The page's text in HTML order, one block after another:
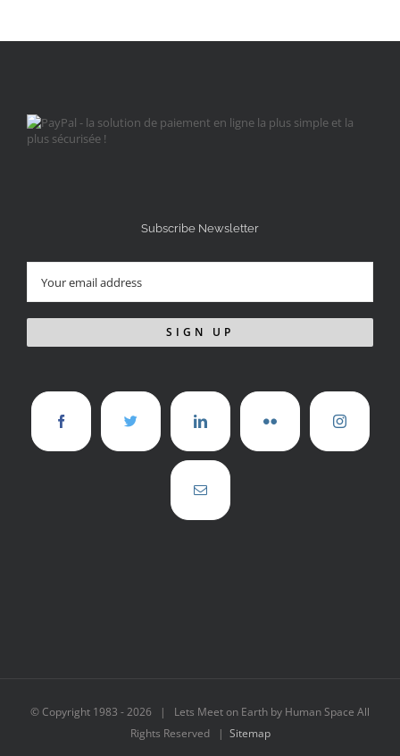
Subscribe Newsletter
© Copyright 1983 -2026 | Lets Meet on Earth by Human Space All
Rights Reserved | Sitemap